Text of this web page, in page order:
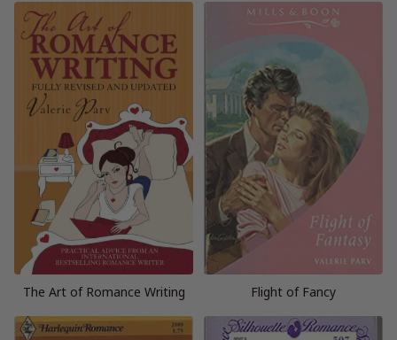
The Art of Romance Writing Flight of Fancy